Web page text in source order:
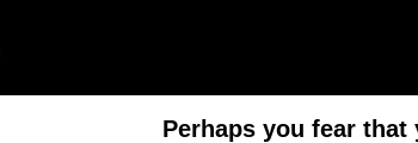
Perhaps you fear